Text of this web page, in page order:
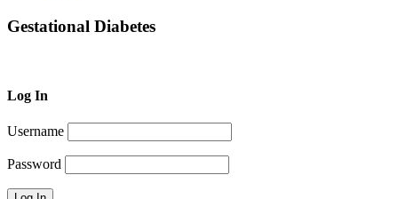
Gestational Diabetes
Log In
Username
Password